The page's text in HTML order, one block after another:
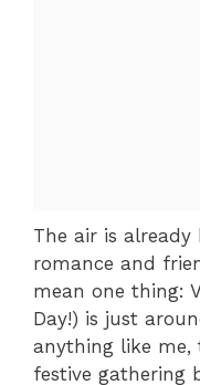
The air is
romance and
mean one thing:
Day!) is just
anything like
festive gathering